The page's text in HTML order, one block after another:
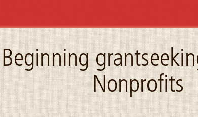
Nonprofits